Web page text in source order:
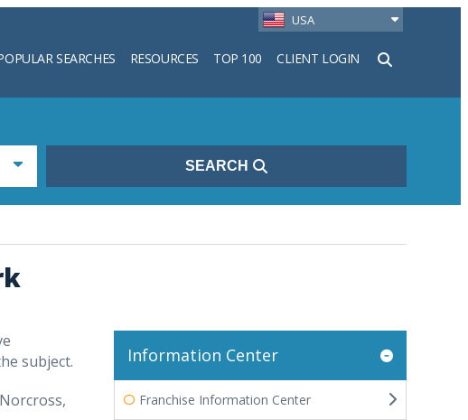
USA
SEARCHES RESOURCES TOP 100 CLIENT LOGIN
Search
SEARCH
subject.
Information Center
Franchise Information Center